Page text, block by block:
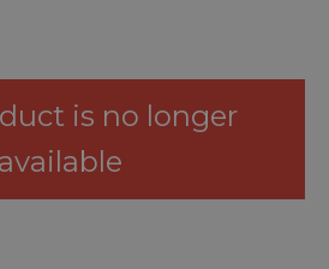
is no longer
available